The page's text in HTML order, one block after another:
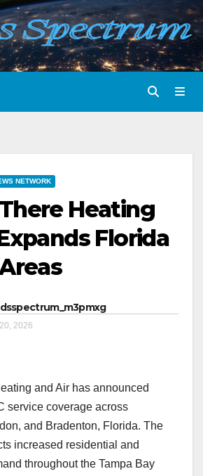
NETWORK
Heating
Florida
2026
and Air has announced
service coverage across
and Bradenton, Florida. The
increased residential and
throughout the Tampa Bay